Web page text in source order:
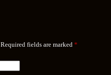
Required fields are marked *